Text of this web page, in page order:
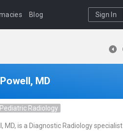
Blog Sign In
MD
Pediatric Radiology
MD, is a Diagnostic Radiology specialist